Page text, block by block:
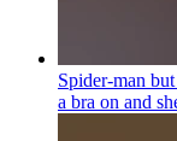
Spider-man
a bra on and